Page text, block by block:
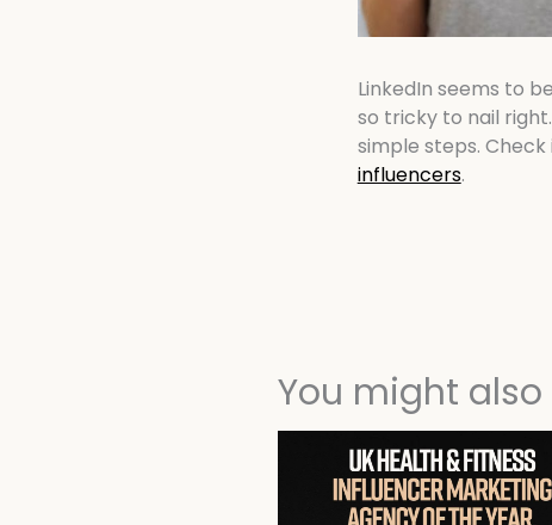
LinkedIn seems to
so tricky to nail
simple steps. Check
influencers.
You might also